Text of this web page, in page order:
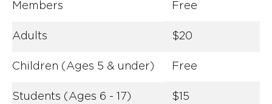
Members Free
Adults $20
Children (Ages 5 & under) Free
Students (Ages 6 - 17) $15